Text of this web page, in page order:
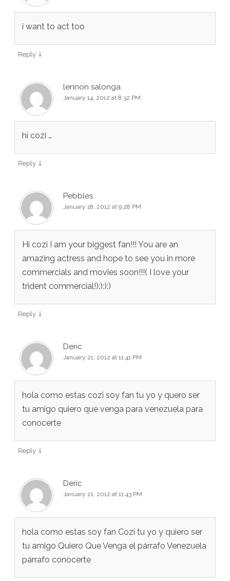
i want to act too
Reply ↓
lennon salonga
January 14, 2012 at 8:32 PM
hi cozi …
Reply ↓
Pebbles
January 18, 2012 at 9:28 PM
Hi cozi I am your biggest fan!!! You are an
amazing actress and hope to see you in more
commercials and movies soon!!!( I love your
trident commercial!):):):)
Reply ↓
Deric
January 21, 2012 at 11:41 PM
hola como estas cozi soy fan tu yo y quero ser
tu amigo quiero que venga para venezuela para
conocerte
Reply ↓
Deric
January 21, 2012 at 11:43 PM
hola como estas soy fan Cozi tu yo y quiero ser
tu amigo Quiero Que Venga el párrafo Venezuela
párrafo conocerte